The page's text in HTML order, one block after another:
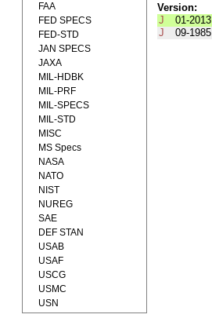
Version:
J
01-2013
J
09-1985
FAA
FED SPECS
FED-STD
JAN SPECS
JAXA
MIL-HDBK
MIL-PRF
MIL-SPECS
MIL-STD
MISC
MS Specs
NASA
NATO
NIST
NUREG
SAE
DEF STAN
USAB
USAF
USCG
USMC
USN